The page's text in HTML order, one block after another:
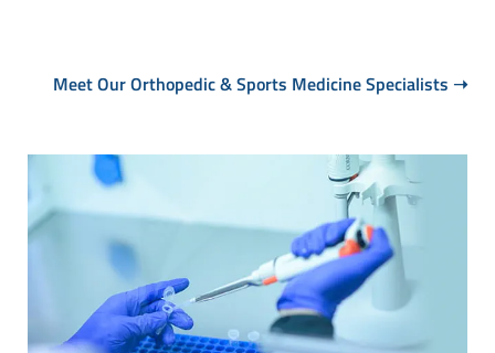
Meet Our Orthopedic & Sports Medicine Specialists ➝